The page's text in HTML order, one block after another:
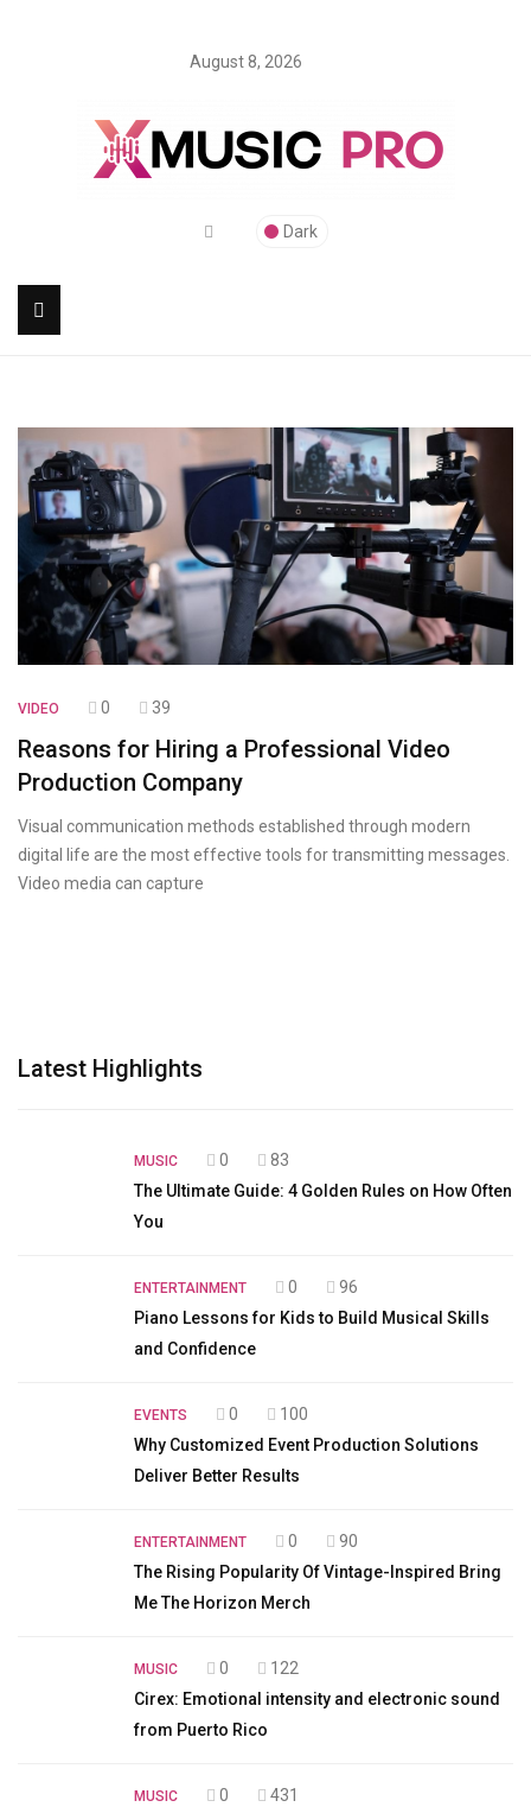
August 8, 2026
Dark
VIDEO 0 39
Reasons for Hiring a Professional Video
Production Company
Visual communication methods established through modern
digital life are the most effective tools for transmitting messages.
Video media can capture
Latest Highlights
MUSIC 0
83
The Ultimate Guide: 4 Golden Rules on How Often
You
ENTERTAINMENT 0
96
Piano Lessons for Kids to Build Musical Skills
and Confidence
EVENTS 0
100
Why Customized Event Production Solutions
Deliver Better Results
ENTERTAINMENT 0
90
The Rising Popularity Of Vintage-Inspired Bring
Me The Horizon Merch
MUSIC 0
122
Cirex: Emotional intensity and electronic sound
from Puerto Rico
MUSIC 0
431